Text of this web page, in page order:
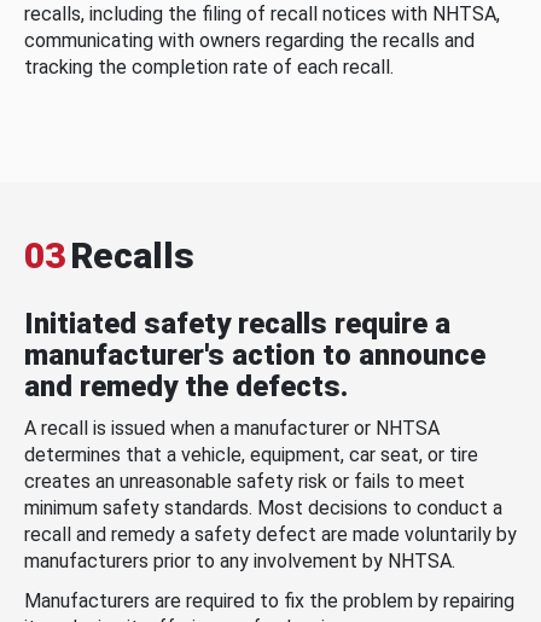
recalls, including the filing of recall notices with NHTSA,
communicating with owners regarding the recalls and
tracking the completion rate of each recall.
03Recalls
Initiated safety recalls require a
manufacturer's action to announce
and remedy the defects.
A recall is issued when a manufacturer or NHTSA
determines that a vehicle, equipment, car seat, or tire
creates an unreasonable safety risk or fails to meet
minimum safety standards. Most decisions to conduct a
recall and remedy a safety defect are made voluntarily by
manufacturers prior to any involvement by NHTSA.
Manufacturers are required to fix the problem by repairing